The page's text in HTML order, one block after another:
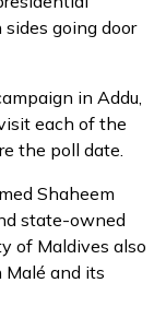
going door
in Addu,
each of the
the poll date.
Shaheem
state-owned
of Maldives also
Malé and its